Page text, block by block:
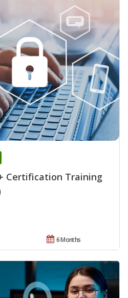
Certification Training
6 Months